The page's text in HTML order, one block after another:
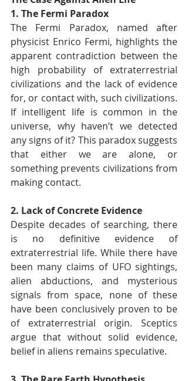
1. The Fermi Paradox
The Fermi Paradox, named after
physicist Enrico Fermi, highlights the
apparent contradiction between the
high probability of extraterrestrial
civilizations and the lack of evidence
for, or contact with, such civilizations.
If intelligent life is common in the
universe, why haven’t we detected
any signs of it? This paradox suggests
that either we are alone, or
something prevents civilizations from
making contact.
2. Lack of Concrete Evidence
Despite decades of searching, there
is no definitive evidence of
extraterrestrial life. While there have
been many claims of UFO sightings,
alien abductions, and mysterious
signals from space, none of these
have been conclusively proven to be
of extraterrestrial origin. Sceptics
argue that without solid evidence,
belief in aliens remains speculative.